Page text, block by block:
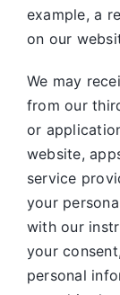
example, a
on our
We may
from our
or
website,
service
your
with our
your
personal